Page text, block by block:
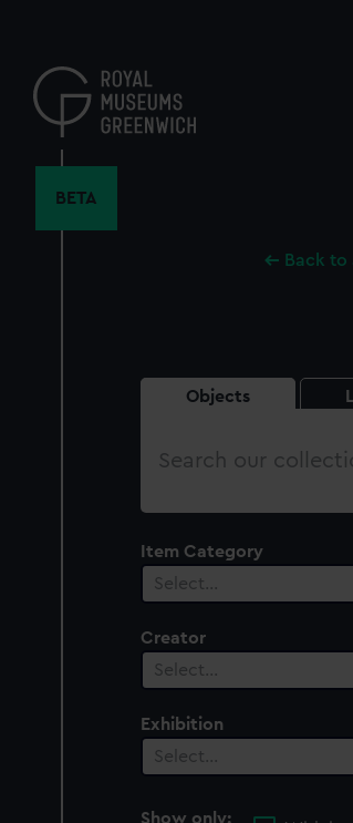
content
BETA
Back to
Objects
Search
Item Category
Select…
Creator
Select…
Exhibition
Select…
Show only: